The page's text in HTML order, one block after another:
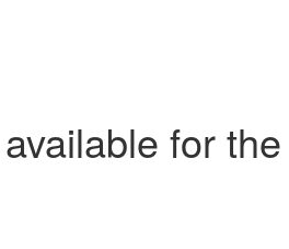
for